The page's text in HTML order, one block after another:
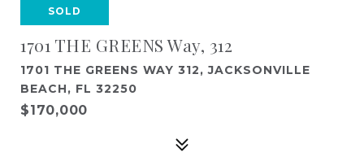
SOLD
1701 THE GREENS Way, 312
1701 THE GREENS WAY 312, JACKSONVILLE
BEACH, FL 32250
$170,000